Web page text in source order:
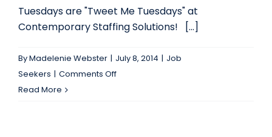
to
Your
Advantage?
Tuesdays are "Tweet Me Tuesdays" at
Contemporary Staffing Solutions! [...]
ByMadelenie Webster | July 8, 2014 | Job
Seekers | Comments Offon
Read More